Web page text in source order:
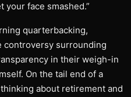
your face smashed.”
quarterbacking,
controversy surrounding
in their weigh-in
On the tail end of a
about retirement and